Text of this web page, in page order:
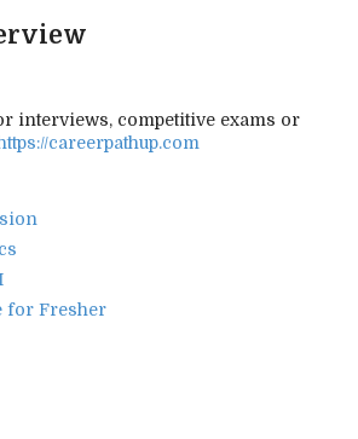
interviews, competitive exams or
careerpathup.com
for Fresher